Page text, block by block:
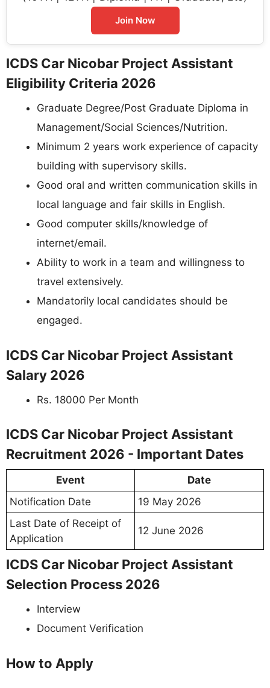
Join Now
ICDS Car Nicobar Project Assistant
Eligibility Criteria 2026
Graduate Degree/Post Graduate Diploma in
Management/Social Sciences/Nutrition.
Minimum 2 years work experience of capacity
building with supervisory skills.
Good oral and written communication skills in
local language and fair skills in English.
Good computer skills/knowledge of
internet/email.
Ability to work in a team and willingness to
travel extensively.
Mandatorily local candidates should be
engaged.
ICDS Car Nicobar Project Assistant
Salary 2026
Rs. 18000 Per Month
ICDS Car Nicobar Project Assistant
Recruitment 2026 - Important Dates
Event
Date
Notification Date
19 May 2026
Last Date of Receipt of
Application
12 June 2026
ICDS Car Nicobar Project Assistant
Selection Process 2026
Interview
Document Verification
How to Apply